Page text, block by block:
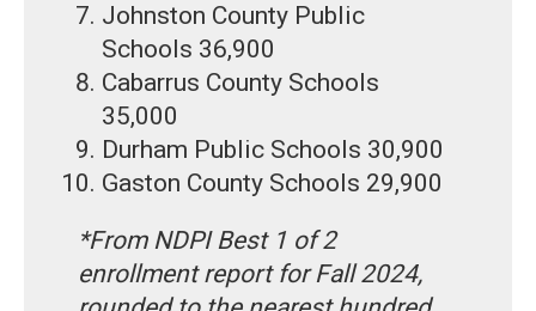
Johnston County Public
Schools 36,900
Cabarrus County Schools
35,000
Durham Public Schools 30,900
Gaston County Schools 29,900
*From NDPI Best 1 of 2
enrollment report for Fall 2024,